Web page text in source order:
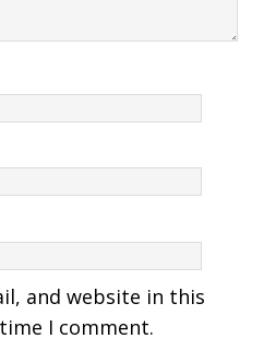
and website in this
I comment.